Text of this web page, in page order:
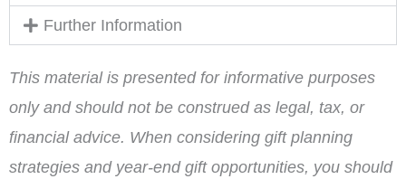
Further Information
This material is presented for informative purposes
only and should not be construed as legal, tax, or
financial advice. When considering gift planning
strategies and year-end gift opportunities, you should